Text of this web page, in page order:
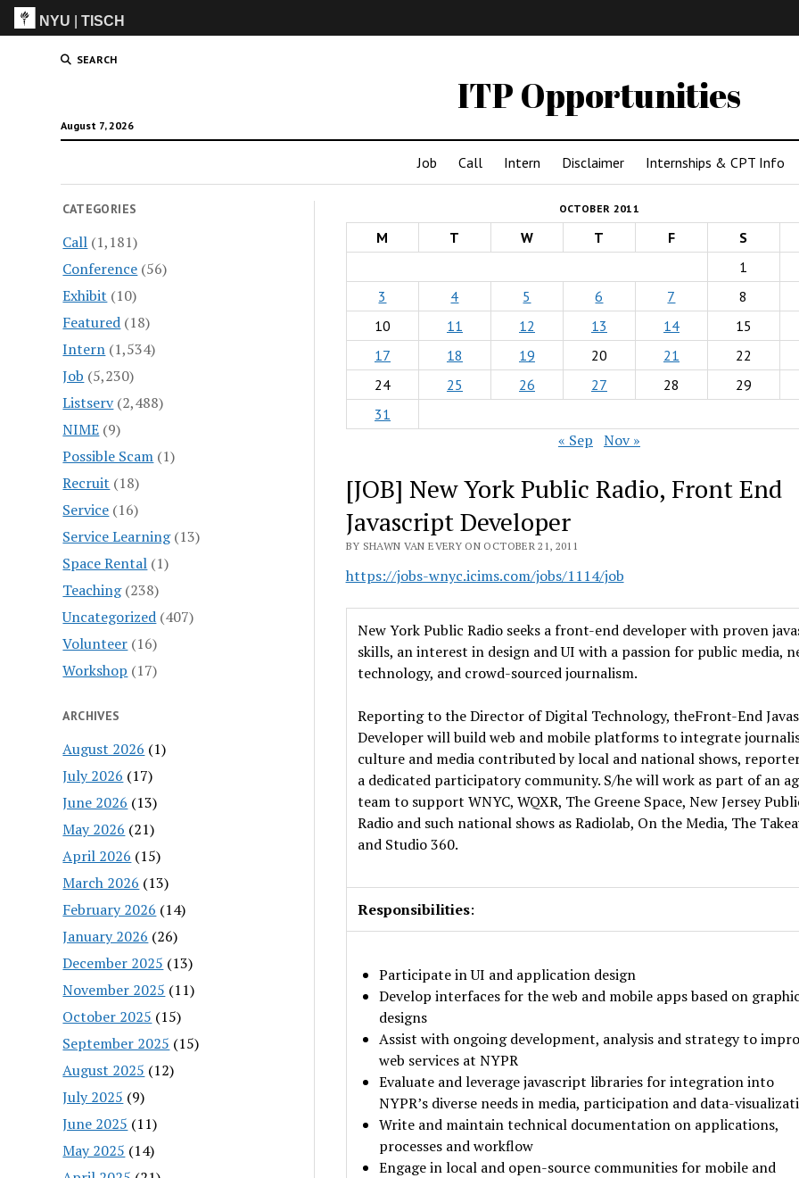
NYU |TISCH
SEARCH
ITP Opportunities
August 7, 2026
Job Call Intern Disclaimer Internships & CPT Info
CATEGORIES
Call (1,181)
Conference (56)
Exhibit (10)
Featured (18)
Intern (1,534)
Job (5,230)
Listserv(2,488)
NIME (9)
Possible Scam (1)
Recruit (18)
Service (16)
Service Learning(13)
Space Rental (1)
Teaching(238)
Uncategorized (407)
Volunteer (16)
Workshop (17)
ARCHIVES
August 2026 (1)
July 2026 (17)
June 2026 (13)
May 2026 (21)
April 2026 (15)
March 2026 (13)
February 2026 (14)
January 2026 (26)
December 2025 (13)
November 2025 (11)
October 2025 (15)
September 2025 (15)
August 2025 (12)
July 2025 (9)
June 2025 (11)
May 2025 (14)
OCTOBER 2011
M T W T F
S
1
3
4 5 6 7
8
10
11 12 13 14
15
17
18 19 20 21
22
24
25 26 27 28
29
31
« Sep Nov »
[JOB] New York Public Radio, Front End
Javascript Developer
BY SHAWN VAN EVERY ON OCTOBER 21, 2011
https://jobs-wnyc.icims.com/jobs/1114/job
New York Public Radio seeks a front-end developer with proven
skills, an interest in design and UI with a passion for public media,
technology, and crowd-sourced journalism.
Reporting to the Director of Digital Technology, theFront-End
Developer will build web and mobile platforms to integrate
culture and media contributed by local and national shows,
a dedicated participatory community. S/he will work as part of an
team to support WNYC, WQXR, The Greene Space, New Jersey
Radio and such national shows as Radiolab, On the Media, The
and Studio 360.
Responsibilities:
Participate in UI and application design
Develop interfaces for the web and mobile apps based on
designs
Assist with ongoing development, analysis and strategy to
web services at NYPR
Evaluate and leverage javascript libraries for integration into
NYPR’s diverse needs in media, participation and data-
Write and maintain technical documentation on applications,
processes and workflow
Engage in local and open-source communities for mobile and